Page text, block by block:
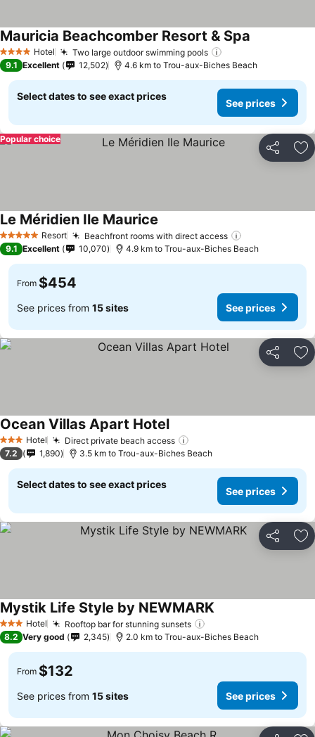
4 Stars Hotel Two large outdoor swimming pools
Mauricia Beachcomber Resort & Spa
9.1 Excellent 12,502 4.6 km to Trou-aux-Biches Beach
Select dates to see exact prices
See prices
Share
Popular choice
5 Stars Resort Beachfront rooms with direct access
Le Méridien Ile Maurice
9.1 Excellent 10,070 4.9 km to Trou-aux-Biches Beach
From $454
See prices from 15 sites See prices
Share
3 StarsHotel Direct private beach access
Ocean Villas Apart HotelSee prices
7.2 1,890 3.5 km to Trou-aux-Biches Beach
Select dates to see exact prices
See prices
Share
3 StarsHotel Rooftop bar for stunning sunsets
Mystik Life Style by NEWMARKSee prices
8.2 Very good 2,345 2.0 km to Trou-aux-Biches Beach
From $132
See prices from 15 sites See prices